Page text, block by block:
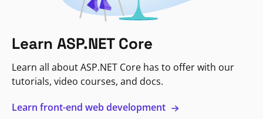
Learn ASP.NET Core
Learn all about ASP.NET Core has to offer with our
tutorials, video courses, and docs.
Learn front-end web development